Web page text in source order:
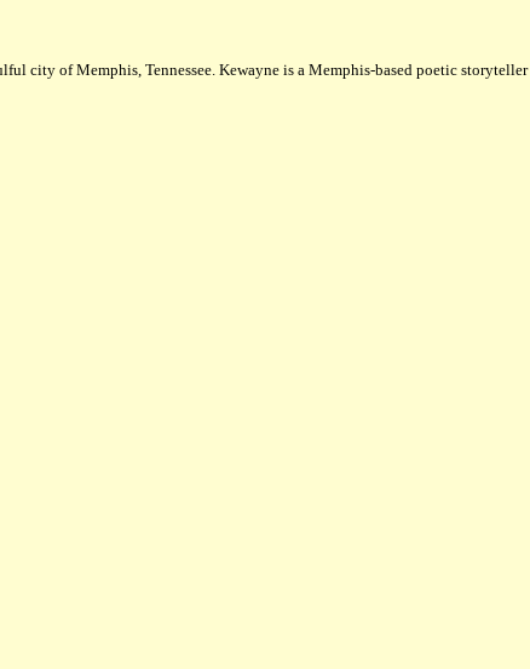
city of Memphis, Tennessee. Kewayne is a Memphis-based poetic